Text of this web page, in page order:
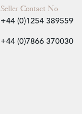
Seller Contact No
+44 (0)1254 389559
+44 (0)7866 370030